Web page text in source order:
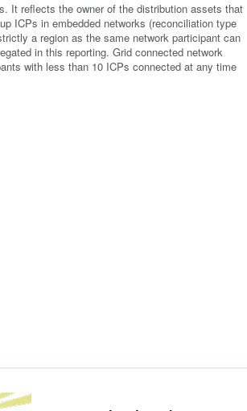
It reflects the owner of the distribution assets that
ICPs in embedded networks (reconciliation type
a region as the same network participant can
in this reporting. Grid connected network
with less than 10 ICPs connected at any time